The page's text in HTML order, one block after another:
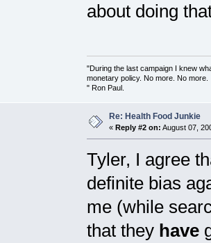
about doing
"During the last campaign I knew
monetary policy. No more. No more.
" Ron Paul.
Re: Health Food Junkie
« Reply #2 on: August 07,
Tyler, I agree
definite bias
me (while
that they have